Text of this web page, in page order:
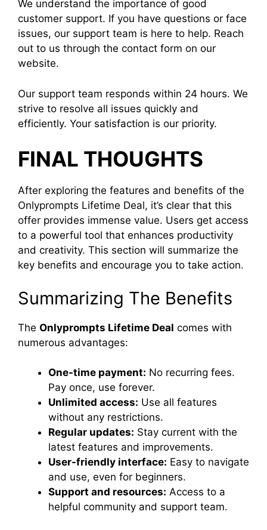
We understand the importance of good
customer support. If you have questions or face
issues, our support team is here to help. Reach
out to us through the contact form on our
website.
Our support team responds within 24 hours. We
strive to resolve all issues quickly and
efficiently. Your satisfaction is our priority.
FINAL THOUGHTS
After exploring the features and benefits of the
Onlyprompts Lifetime Deal, it’s clear that this
offer provides immense value. Users get access
to a powerful tool that enhances productivity
and creativity. This section will summarize the
key benefits and encourage you to take action.
Summarizing The Benefits
The Onlyprompts Lifetime Deal comes with
numerous advantages:
One-time payment: No recurring fees.
Pay once, use forever.
Unlimited access: Use all features
without any restrictions.
Regular updates: Stay current with the
latest features and improvements.
User-friendly interface: Easy to navigate
and use, even for beginners.
Support and resources: Access to a
helpful community and support team.